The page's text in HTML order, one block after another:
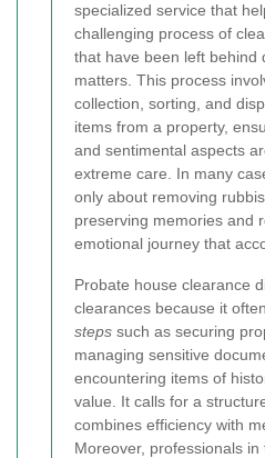
specialized service that
challenging process of
that have been left behind
matters. This process
collection, sorting, and
items from a property,
and sentimental aspects
extreme care. In many
only about removing
preserving memories and
emotional journey that
Probate house clearance
clearances because it
steps such as securing
managing sensitive
encountering items of
value. It calls for a
combines efficiency with
Moreover, professionals